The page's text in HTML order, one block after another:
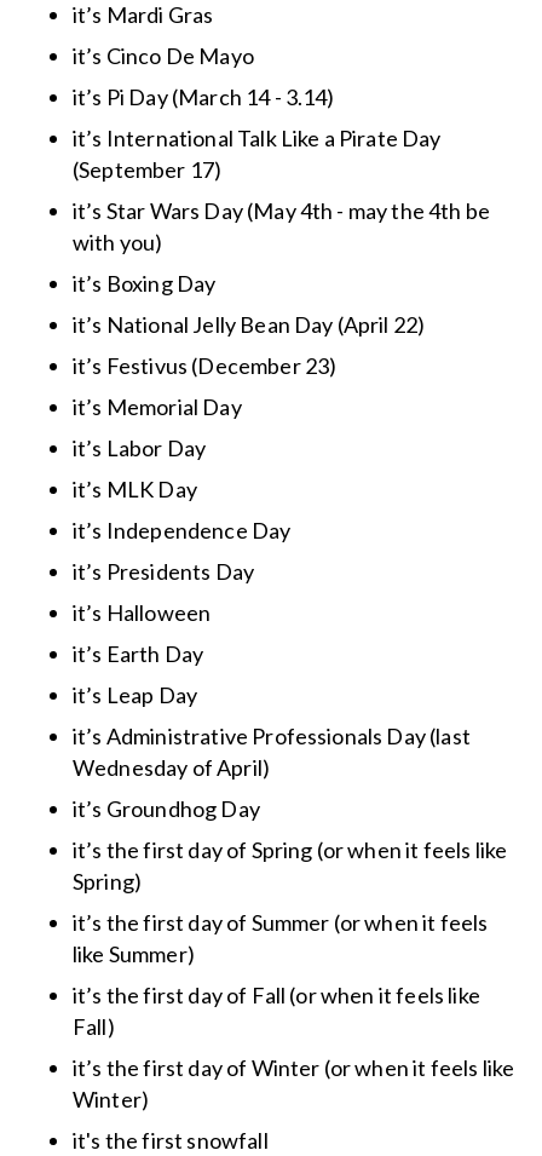
it’s Mardi Gras
it’s Cinco De Mayo
it’s Pi Day (March 14 - 3.14)
it’s International Talk Like a Pirate Day
(September 17)
it’s Star Wars Day (May 4th - may the 4th be
with you)
it’s Boxing Day
it’s National Jelly Bean Day (April 22)
it’s Festivus (December 23)
it’s Memorial Day
it’s Labor Day
it’s MLK Day
it’s Independence Day
it’s Presidents Day
it’s Halloween
it’s Earth Day
it’s Leap Day
it’s Administrative Professionals Day (last
Wednesday of April)
it’s Groundhog Day
it’s the first day of Spring (or when it feels like
Spring)
it’s the first day of Summer (or when it feels
like Summer)
it’s the first day of Fall (or when it feels like
Fall)
it’s the first day of Winter (or when it feels like
Winter)
it's the first snowfall